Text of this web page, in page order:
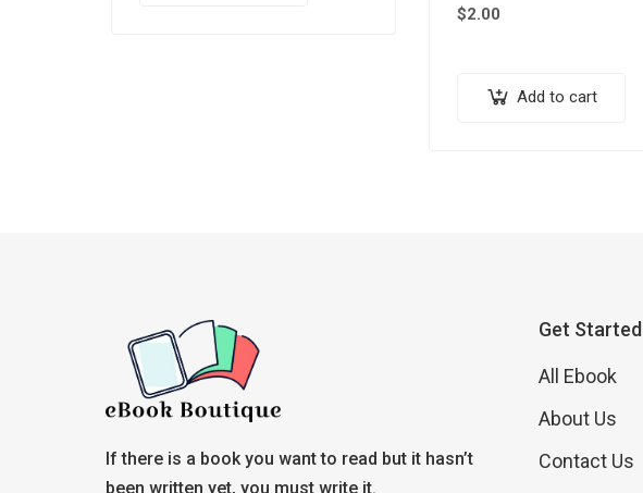
$2.00
Add to cart
If there is a book you want to read but it hasn’t
been written yet, you must write it.
Get Started
All Ebook
About Us
Contact Us